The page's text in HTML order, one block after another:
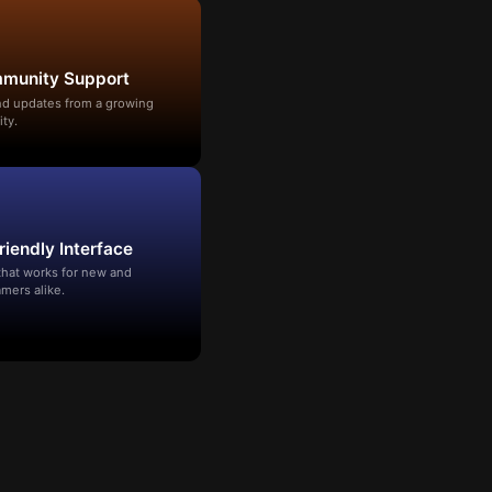
Support
updates from a growing
Interface
works for new and
alike.